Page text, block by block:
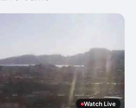
Watch Live